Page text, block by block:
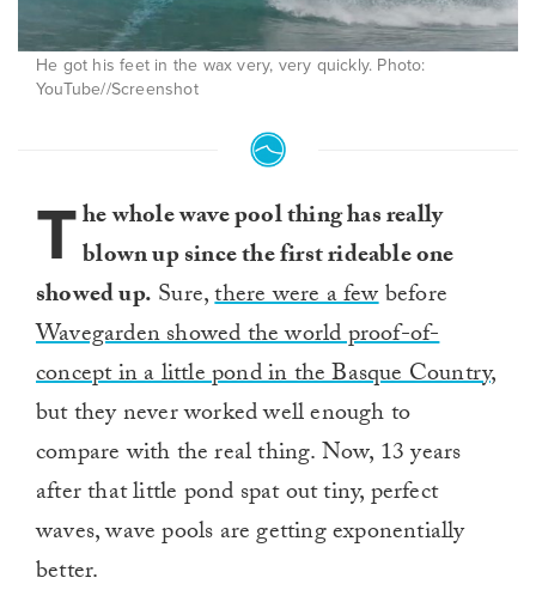
He got his feet in the wax very, very quickly. Photo:
YouTube//Screenshot
The whole wave pool thing has really
blown up since the first rideable one
showed up. Sure,there were a fewbefore
Wavegarden showed the world proof-of-
concept in a little pond in the Basque Country,
but they never worked well enough to
compare with the real thing. Now, 13 years
after that little pond spat out tiny, perfect
waves, wave pools are getting exponentially
better.